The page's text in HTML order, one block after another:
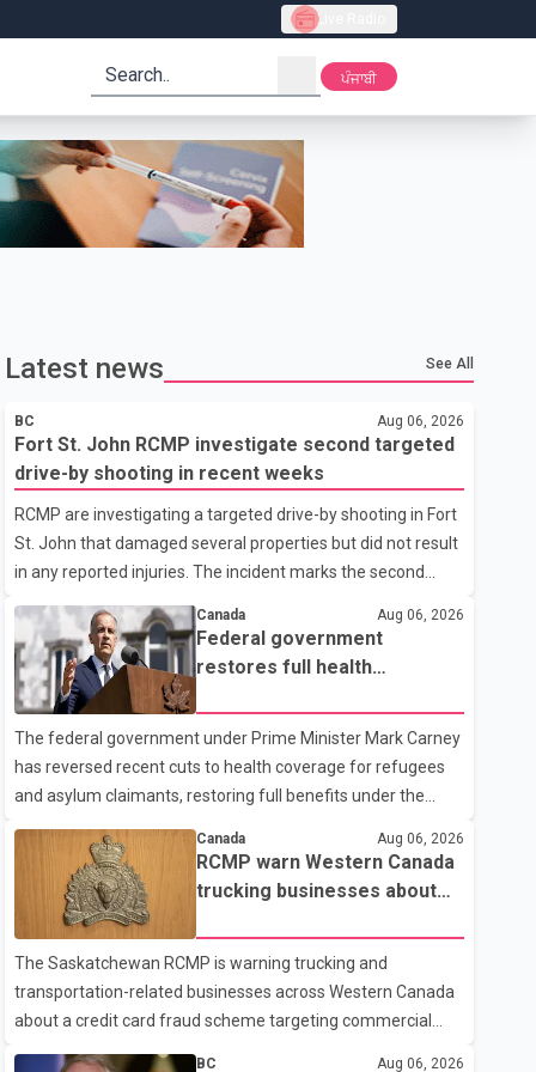
Live Radio
search ਪੰਜਾਬੀ
Latest news See All
BC Aug 06, 2026
Fort St. John RCMP investigate second targeted
drive-by shooting in recent weeks
RCMP are investigating a targeted drive-by shooting in Fort
St. John that damaged several properties but did not result
in any reported injuries. The incident marks the second
According to Fort St. John RCMP, officers responded to
reports of gunfire at about 1:37 a.m. Thursday in the 9800
block of 108 Avenue, near the city's downtown area.
Investigators found bullet damage to a travel trailer, two
nearby homes and a vehicle. Police said no injuries were
reported. As of publication, investigators have not released
a description of any sus
Canada Aug 06, 2026
Federal government
restores full health
The federal government under Prime Minister Mark Carney
has reversed recent cuts to health coverage for refugees
and asylum claimants, restoring full benefits under the
Interim Federal Health Program. New rules introduced on
May 1, 2026 required eligible refugees to pay a $4 co-
payment for prescription medications. The changes also
required them to cover 30 per cent of the cost of
supplemental services, including dental care, vision care,
physiotherapy and mental health services. The policy drew
criticism from frontline physicians, human rights
organizations and community advocates, who argued
Canada Aug 06, 2026
RCMP warn Western Canada
trucking businesses about
The Saskatchewan RCMP is warning trucking and
transportation-related businesses across Western Canada
about a credit card fraud scheme targeting commercial
BC Aug 06, 2026